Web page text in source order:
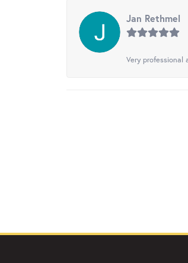
Jan Rethmel
Very